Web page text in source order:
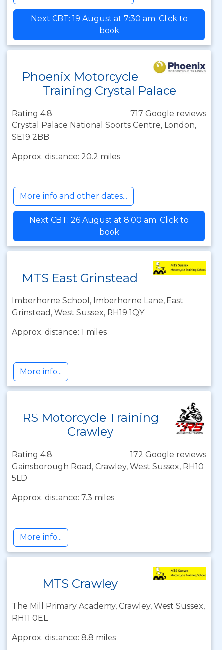
Next CBT: 19 August at 7:30 am. Click to
book
Phoenix Motorcycle
Training Crystal Palace
Rating 4.8
717 Google reviews
Crystal Palace National Sports Centre, London,
SE19 2BB
Approx. distance: 20.2 miles
More info and other dates...
Next CBT: 26 August at 8:00 am. Click to
book
MTS East Grinstead
Imberhorne School, Imberhorne Lane, East
Grinstead, West Sussex, RH19 1QY
Approx. distance: 1 miles
More info...
RS Motorcycle Training
Crawley
Rating 4.8
172 Google reviews
Gainsborough Road, Crawley, West Sussex, RH10
5LD
Approx. distance: 7.3 miles
More info...
MTS Crawley
The Mill Primary Academy, Crawley, West Sussex,
RH11 0EL
Approx. distance: 8.8 miles